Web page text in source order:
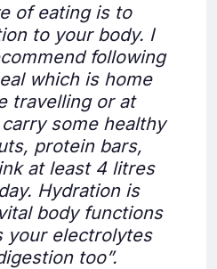
of eating is to
to your body. I
following
which is home
travelling or at
some healthy
protein bars,
at least 4 litres
Hydration is
body functions
your electrolytes
too”.